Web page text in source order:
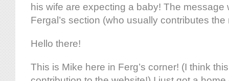
his wife are expecting a baby! The message
Fergal’s section (who usually contributes
Hello there!
This is Mike here in Ferg’s corner! (I think